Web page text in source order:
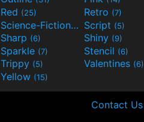
Red (25) Retro (7)
Science-Fiction(9) Script (5)
Sharp (6) Shiny (9)
Sparkle (7) Stencil (6)
Trippy (5) Valentines (6)
Yellow (15)
Contact Us